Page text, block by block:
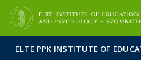
ELTE PPK INSTITUTE OF